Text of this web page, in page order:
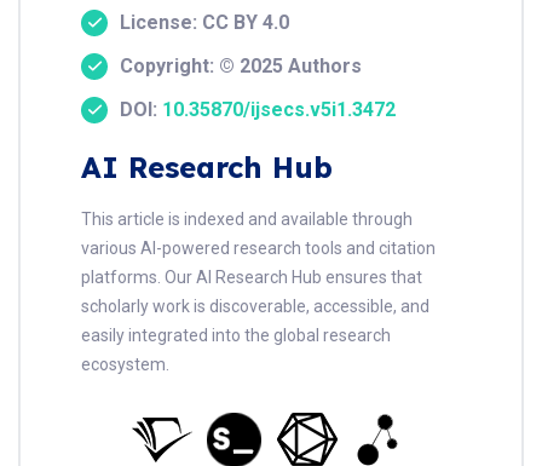
License: CC BY 4.0
Copyright: © 2025 Authors
DOI: 10.35870/ijsecs.v5i1.3472
AI Research Hub
This article is indexed and available through
various AI-powered research tools and citation
platforms. Our AI Research Hub ensures that
scholarly work is discoverable, accessible, and
easily integrated into the global research
ecosystem.